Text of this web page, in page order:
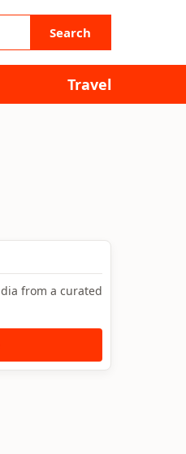
Search
Travel
from a curated